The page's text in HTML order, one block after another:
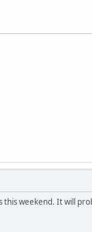
weekend. It will